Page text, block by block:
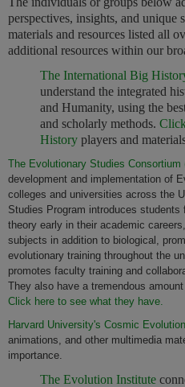
perspectives, insights, and unique
materials and resources listed all
additional resources within our
The International Big
understand the integrated
and Humanity, using the
and scholarly methods.
History players and
The Evolutionary Studies Consortium
development and implementation of
colleges and universities across the
Studies Program introduces
theory early in their academic
subjects in addition to biological,
evolutionary training throughout the
promotes faculty training and
They also have a tremendous
Click here to see what they have.
Harvard University's Cosmic
animations, and other multimedia
importance.
The Evolution Institute